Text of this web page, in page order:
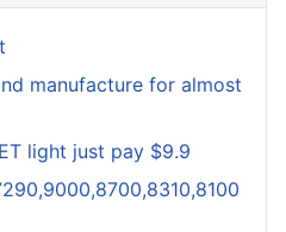
manufacture for almost
light just pay $9.9